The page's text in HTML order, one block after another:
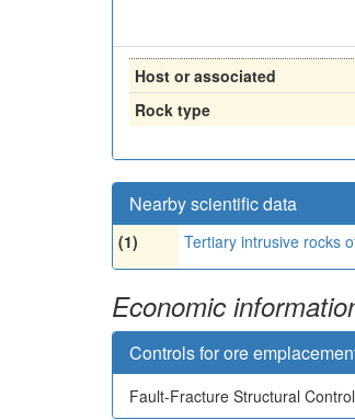
Host or associated
Rock type
Nearby scientific data
(1) Tertiary intrusive rocks
Economic
Controls for ore
Fault-Fracture Structural